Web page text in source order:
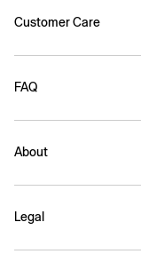
Customer Care
FAQ
About
Legal